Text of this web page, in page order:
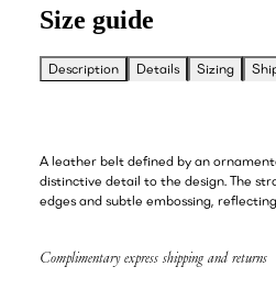
Size guide
Description Details Sizing
A leather belt defined by an
distinctive detail to the design. The
edges and subtle embossing,
Complimentary express shipping and returns